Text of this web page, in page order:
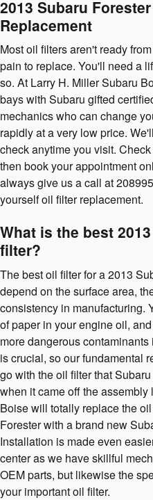
2013 Subaru
Replacement
Most oil filters aren't ready
pain to replace. You'll need a
so. At Larry H. Miller Subaru
bays with Subaru gifted
mechanics who can change
rapidly at a very low price.
check anytime you visit.
then book your appointment
always give us a call at
yourself oil filter replacement.
What is the best
filter?
The best oil filter for a 2013
depend on the surface area,
consistency in manufacturing.
of paper in your engine oil,
more dangerous
is crucial, so our fundamental
go with the oil filter that
when it came off the
Boise will totally replace the
Forester with a brand new
Installation is made even
center as we have skillful
OEM parts, but likewise the
your important oil filter.